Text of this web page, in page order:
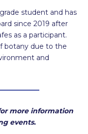
student and has
since 2019 after
as a participant.
botany due to the
and
more information
events.